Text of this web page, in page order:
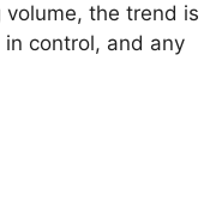
the trend is
control, and any